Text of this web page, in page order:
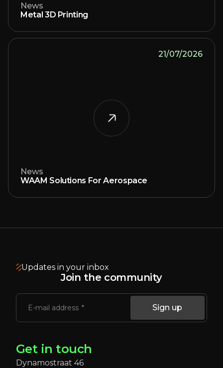
News
Metal 3D Printing
21/07/2026
News
WAAM Solutions For Aerospace
Updates in your inbox
Join the community
E-mail address Sign up
Get in touch
Dynamostraat 46